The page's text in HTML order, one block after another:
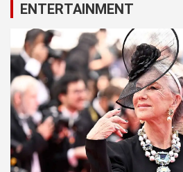
ENTERTAINMENT